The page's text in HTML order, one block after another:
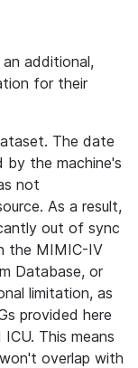
additional,
for their
The date
by the machine's
not
As a result,
out of sync
the MIMIC-IV
Database, or
limitation, as
provided here
This means
overlap with